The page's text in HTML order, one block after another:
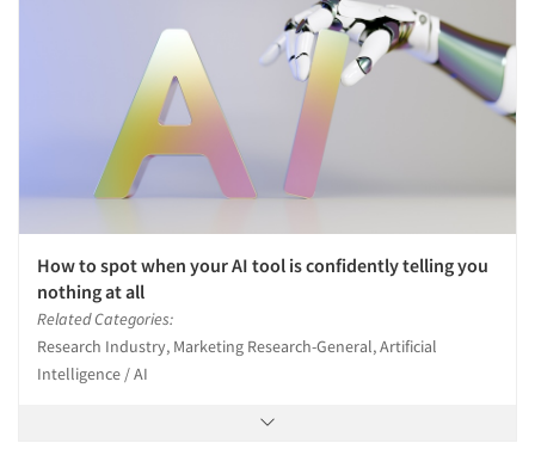
How to spot when your AI tool is confidently telling you
nothing at all
Related Categories:
Research Industry, Marketing Research-General, Artificial
Intelligence / AI